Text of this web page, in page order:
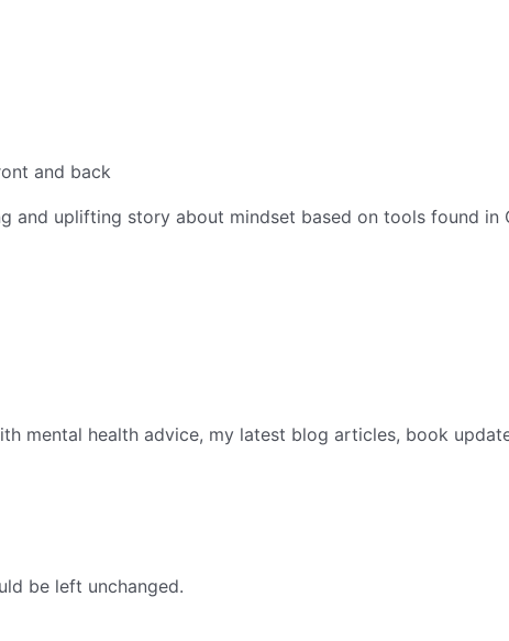
and uplifting story about mindset based on tools found in
mental health advice, my latest blog articles, book
be left unchanged.